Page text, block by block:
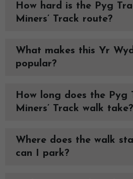
How hard is the Pyg
Miners’ Track route?
What makes this Yr
popular?
How long does the Pyg
Miners’ Track walk take?
Where does the walk
can I park?